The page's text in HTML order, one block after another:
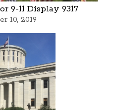
9-11 Display 9317
10, 2019